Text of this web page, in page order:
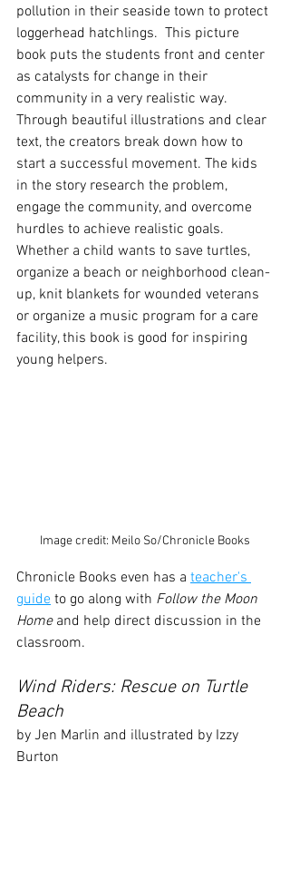
pollution in their seaside town to protect
loggerhead hatchlings.  This picture
book puts the students front and center
as catalysts for change in their
community in a very realistic way.
Through beautiful illustrations and clear
text, the creators break down how to
start a successful movement. The kids
in the story research the problem,
engage the community, and overcome
hurdles to achieve realistic goals.
Whether a child wants to save turtles,
organize a beach or neighborhood clean-
up, knit blankets for wounded veterans
or organize a music program for a care
facility, this book is good for inspiring
young helpers.
Image credit: Meilo So/Chronicle Books
Chronicle Books even has a teacher's
guide to go along with Follow the Moon
Home and help direct discussion in the
classroom.
Wind Riders: Rescue on Turtle
Beach
by Jen Marlin and illustrated by Izzy
Burton